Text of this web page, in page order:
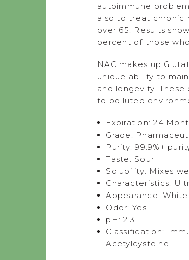
autoimmune
also to treat chronic
over 65. Results
percent of those
NAC makes up
unique ability to
and longevity.
to polluted
Expiration: 24
Grade:
Purity: 99.9%+
Taste: Sour
Solubility: Mixes
Characteristics:
Appearance:
Odor: Yes
pH: 2.3
Classification:
Acetylcysteine